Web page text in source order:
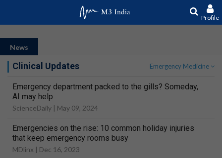
Profile
News
Clinical Updates Emergency Medicine
Emergency department packed to the gills? Someday,
AI may help
ScienceDaily | May 09, 2024
Emergencies on the rise: 10 common holiday injuries
that keep emergency rooms busy
MDlinx | Dec 16, 2023